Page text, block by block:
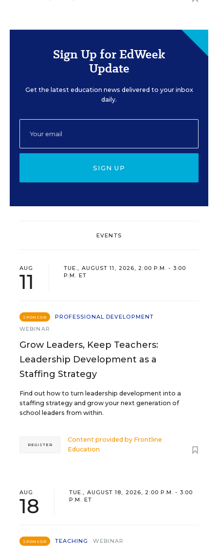
Sign Up for EdWeek
Update
Get the latest education news delivered to your inbox
daily.
SIGN UP
EVENTS
AUG
11
TUE., AUGUST 11, 2026, 2:00 P.M. - 3:00
P.M. ET
SPONSOR
PROFESSIONAL DEVELOPMENT
WEBINAR
Grow Leaders, Keep Teachers:
Leadership Development as a
Staffing Strategy
Find out how to turn leadership development into a
staffing strategy and grow your next generation of
school leaders from within.
Content provided by Frontline
Education
REGISTER
AUG
18
TUE., AUGUST 18, 2026, 2:00 P.M. - 3:00
P.M. ET
SPONSOR TEACHING WEBINAR